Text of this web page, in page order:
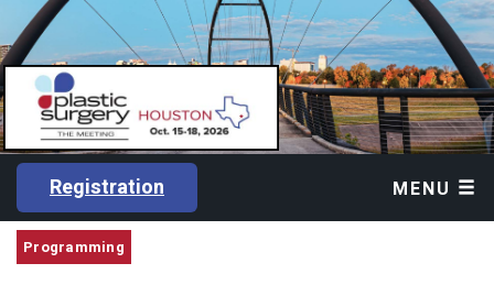
Registration MENU
Programming